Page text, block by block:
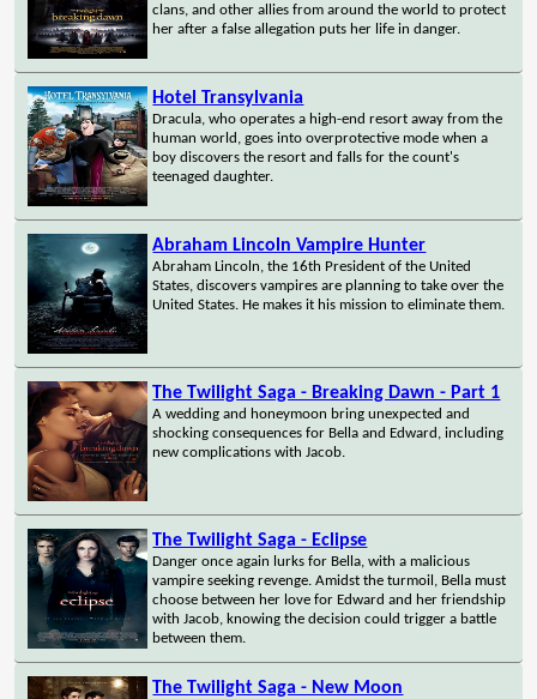
clans, and other allies from around the world to protect
her after a false allegation puts her life in danger.
Hotel Transylvania
Dracula, who operates a high-end resort away from the
human world, goes into overprotective mode when a
boy discovers the resort and falls for the count's
teenaged daughter.
Abraham Lincoln Vampire Hunter
Abraham Lincoln, the 16th President of the United
States, discovers vampires are planning to take over the
United States. He makes it his mission to eliminate them.
The Twilight Saga - Breaking Dawn - Part 1
A wedding and honeymoon bring unexpected and
shocking consequences for Bella and Edward, including
new complications with Jacob.
The Twilight Saga - Eclipse
Danger once again lurks for Bella, with a malicious
vampire seeking revenge. Amidst the turmoil, Bella must
choose between her love for Edward and her friendship
with Jacob, knowing the decision could trigger a battle
between them.
The Twilight Saga - New Moon